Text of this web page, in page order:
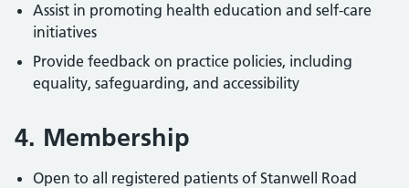
Assist in promoting health education and self-care
initiatives
Provide feedback on practice policies, including
equality, safeguarding, and accessibility
4. Membership
Open to all registered patients of Stanwell Road